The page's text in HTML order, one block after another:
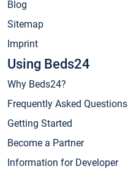
Blog
Sitemap
Imprint
Using Beds24
Why Beds24?
Frequently Asked Questions
Getting Started
Become a Partner
Information for Developer